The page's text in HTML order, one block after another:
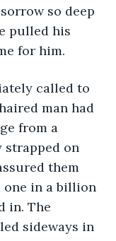
so deep
pulled his
for him.
man had
from a
strapped on
them
one in a billion
in. The
sideways in